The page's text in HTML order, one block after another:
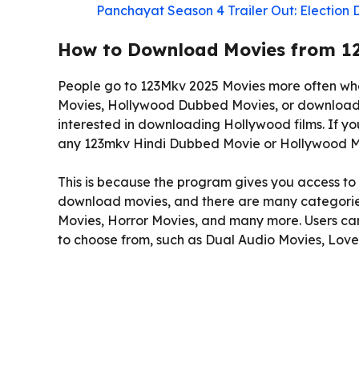
Panchayat Season 4 Trailer Out:
How to Download Movies from
People go to 123Mkv 2025 Movies more often
Movies, Hollywood Dubbed Movies, or
interested in downloading Hollywood films. If
any 123mkv Hindi Dubbed Movie or Hollywood
This is because the program gives you access
download movies, and there are many
Movies, Horror Movies, and many more. Users
to choose from, such as Dual Audio Movies,